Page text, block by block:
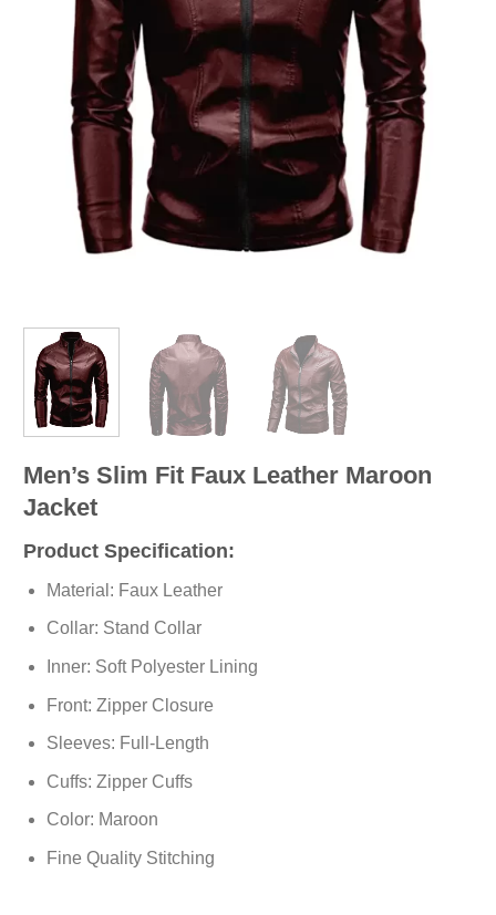
Men’s Slim Fit Faux Leather Maroon
Jacket
Product Specification:
Material: Faux Leather
Collar: Stand Collar
Inner: Soft Polyester Lining
Front: Zipper Closure
Sleeves: Full-Length
Cuffs: Zipper Cuffs
Color: Maroon
Fine Quality Stitching